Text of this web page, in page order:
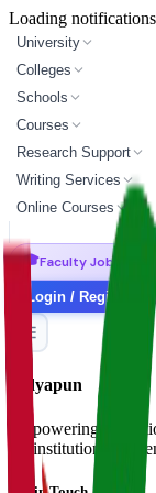
Loading
University
Colleges
Schools
Courses
Research Support
Writing Services
Online Courses
🎓Faculty Jobs
Login / Register
Vidyapun
Empowering
for institutions,